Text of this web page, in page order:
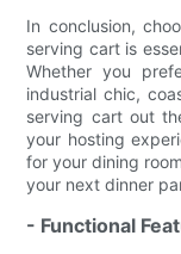
In conclusion,
serving cart is
Whether you
industrial chic,
serving cart out
your hosting
for your dining
your next dinner
- Functional